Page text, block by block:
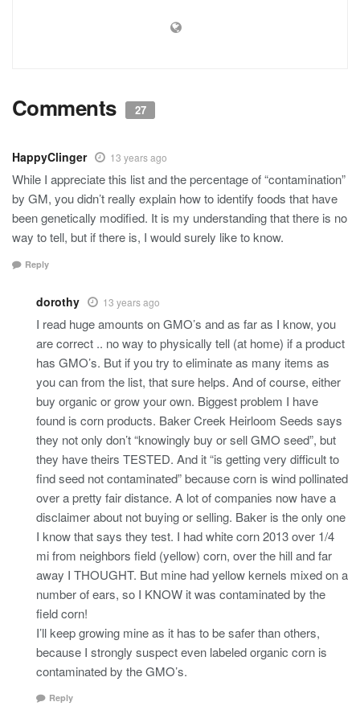
Comments 27
HappyClinger 13 years ago
While I appreciate this list and the percentage of “contamination”
by GM, you didn’t really explain how to identify foods that have
been genetically modified. It is my understanding that there is no
way to tell, but if there is, I would surely like to know.
Reply
dorothy 13 years ago
I read huge amounts on GMO’s and as far as I know, you
are correct .. no way to physically tell (at home) if a product
has GMO’s. But if you try to eliminate as many items as
you can from the list, that sure helps. And of course, either
buy organic or grow your own. Biggest problem I have
found is corn products. Baker Creek Heirloom Seeds says
they not only don’t “knowingly buy or sell GMO seed”, but
they have theirs TESTED. And it “is getting very difficult to
find seed not contaminated” because corn is wind pollinated
over a pretty fair distance. A lot of companies now have a
disclaimer about not buying or selling. Baker is the only one
I know that says they test. I had white corn 2013 over 1/4
mi from neighbors field (yellow) corn, over the hill and far
away I THOUGHT. But mine had yellow kernels mixed on a
number of ears, so I KNOW it was contaminated by the
field corn!
I’ll keep growing mine as it has to be safer than others,
because I strongly suspect even labeled organic corn is
contaminated by the GMO’s.
Reply